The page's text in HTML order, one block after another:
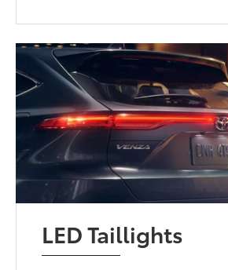
LED Taillights